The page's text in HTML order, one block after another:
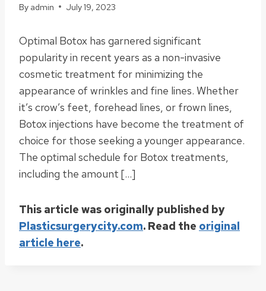
By admin July 19, 2023
Optimal Botox has garnered significant
popularity in recent years as a non-invasive
cosmetic treatment for minimizing the
appearance of wrinkles and fine lines. Whether
it’s crow’s feet, forehead lines, or frown lines,
Botox injections have become the treatment of
choice for those seeking a younger appearance.
The optimal schedule for Botox treatments,
including the amount […]
This article was originally published by
Plasticsurgerycity.com. Read the original
article here.